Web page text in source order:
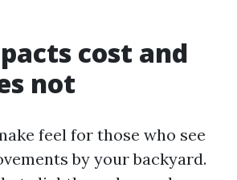
cost and
not
feel for those who see
by your backyard.